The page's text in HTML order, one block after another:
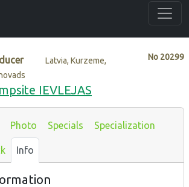
No 20299
Latvia, Kurzeme,
IEVLEJAS
Photo Specials Specialization
Info